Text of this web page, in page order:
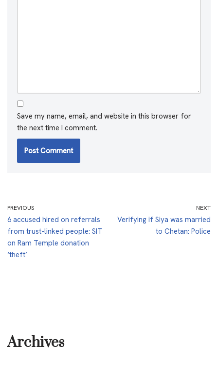
Save my name, email, and website in this browser for
the next time I comment.
PREVIOUS
6 accused hired on referrals
from trust-linked people: SIT
on Ram Temple donation
‘theft’
NEXT
Verifying if Siya was married
to Chetan: Police
Archives